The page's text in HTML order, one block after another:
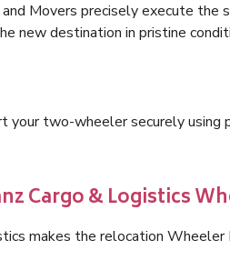
Movers precisely execute
new destination in pristine
your two-wheeler securely using
Cargo & Logistics
makes the relocation